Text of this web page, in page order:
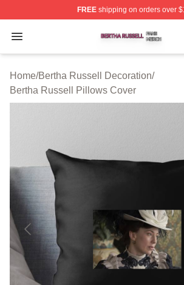
FREEshipping on orders over
Open menu
Bertha Russell Shop ⚡️ Officially
Home/Bertha Russell Decoration/
Bertha Russell Pillows Cover